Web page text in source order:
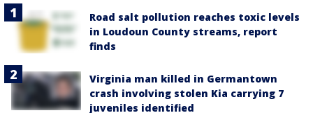
Road salt pollution reaches toxic levels
in Loudoun County streams, report
finds
Virginia man killed in Germantown
crash involving stolen Kia carrying 7
juveniles identified